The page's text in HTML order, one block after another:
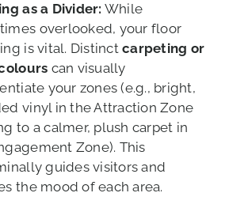
as a Divider: While
overlooked, your floor
is vital. Distinctcarpeting or
can visually
your zones (e.g., bright,
vinyl in the Attraction Zone
to a calmer, plush carpet in
Zone). This
guides visitors and
the mood of each area.